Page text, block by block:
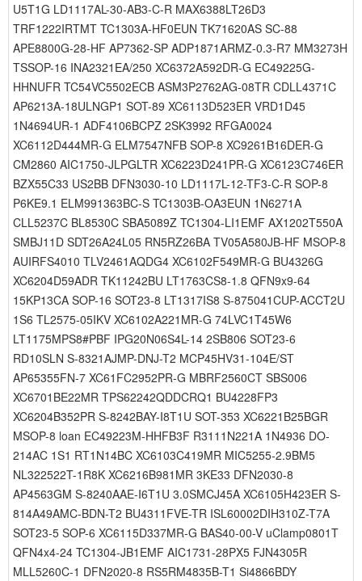
U5T1G LD1117AL-30-AB3-C-R MAX6388LT26D3
TRF1222IRTMT TC1303A-HF0EUN TK71620AS SC-88
APE8800G-28-HF AP7362-SP ADP1871ARMZ-0.3-R7 MM3273H
TSSOP-16 INA2321EA/250 XC6372A592DR-G EC49225G-
HHNUFR TC54VC5502ECB ASM3P2762AG-08TR CDLL4371C
AP6213A-18ULNGP1 SOT-89 XC6113D523ER VRD1D45
1N4694UR-1 ADF4106BCPZ 2SK3992 RFGA0024
XC6112D444MR-G ELM7547NFB SOP-8 XC9261B16DER-G
CM2860 AIC1750-JLPGLTR XC6223D241PR-G XC6123C746ER
BZX55C33 US2BB DFN3030-10 LD1117L-12-TF3-C-R SOP-8
P6KE9.1 ELM991363BC-S TC1303B-OA3EUN 1N6271A
CLL5237C BL8530C SBA5089Z TC1304-LI1EMF AX1202T550A
SMBJ11D SDT26A24L05 RN5RZ26BA TV05A580JB-HF MSOP-8
AUIRFS4010 TLV2461AQDG4 XC6102F549MR-G BU4326G
XC6204D59ADR TK11242BU LT1763CS8-1.8 QFN9x9-64
15KP13CA SOP-16 SOT23-8 LT1317IS8 S-875041CUP-ACCT2U
1S6 TL2575-05IKV XC6102A221MR-G 74LVC1T45W6
LT1175MPS8#PBF IPG20N06S4L-14 2SB806 SOT23-6
RD10SLN S-8321AJMP-DNJ-T2 MCP45HV31-104E/ST
AP65355FN-7 XC61FC2952PR-G MBRF2560CT SBS006
XC6701BE22MR TPS62242QDDCRQ1 BU4228FP3
XC6204B352PR S-8242BAY-I8T1U SOT-353 XC6221B25BGR
MSOP-8 loan EC49223M-HHFB3F R3111N221A 1N4936 DO-
214AC 1S1 RT1N14BC XC6103C419MR MIC5255-2.9BM5
NL322522T-1R8K XC6216B981MR 3KE33 DFN2030-8
AP4563GM S-8240AAE-I6T1U 3.0SMCJ45A XC6105H423ER S-
814A49AMC-BDN-T2 BU4311FVE-TR ISL60002DIH310Z-T7A
SOT23-5 SOP-6 XC6115D337MR-G BAS40-00-V uClamp0801T
QFN4x4-24 TC1304-JB1EMF AIC1731-28PX5 FJN4305R
MLL5260C-1 DFN2020-8 RS5RM4835B-T1 Si4866BDY